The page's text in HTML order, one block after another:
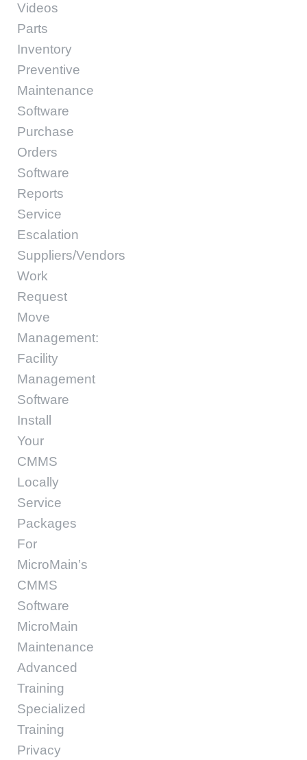
Videos
Parts
Inventory
Preventive
Maintenance
Software
Purchase
Orders
Software
Reports
Service
Escalation
Suppliers/Vendors
Work
Request
Move
Management:
Facility
Management
Software
Install
Your
CMMS
Locally
Service
Packages
For
MicroMain’s
CMMS
Software
MicroMain
Maintenance
Advanced
Training
Specialized
Training
Privacy